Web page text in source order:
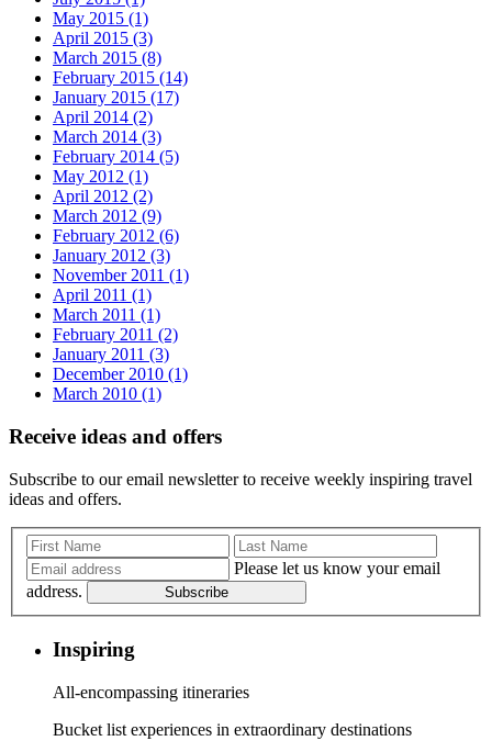
May 2015 (1)
April 2015 (3)
March 2015 (8)
February 2015 (14)
January 2015 (17)
April 2014 (2)
March 2014 (3)
February 2014 (5)
May 2012 (1)
April 2012 (2)
March 2012 (9)
February 2012 (6)
January 2012 (3)
November 2011 (1)
April 2011 (1)
March 2011 (1)
February 2011 (2)
January 2011 (3)
December 2010 (1)
March 2010 (1)
Receive ideas and offers
Subscribe to our email newsletter to receive weekly inspiring travel
ideas and offers.
Please let us know your email
address.
Subscribe
Inspiring
All-encompassing itineraries
Bucket list experiences in extraordinary destinations